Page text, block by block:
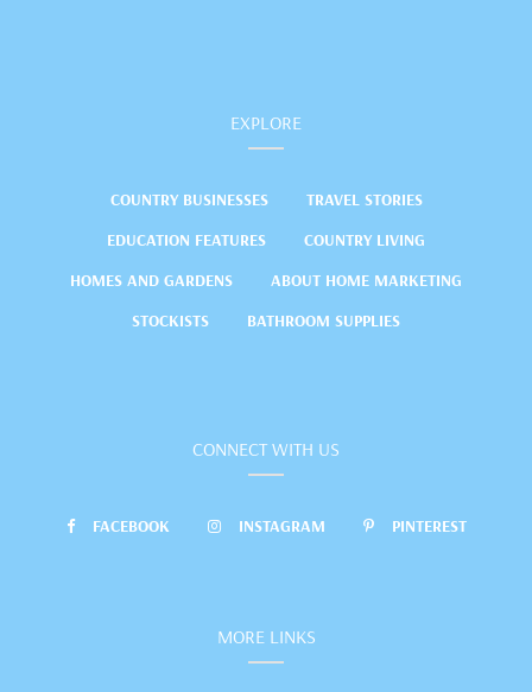
EXPLORE
COUNTRY BUSINESSES
TRAVEL STORIES
EDUCATION FEATURES
COUNTRY LIVING
HOMES AND GARDENS
ABOUT HOME MARKETING
STOCKISTS
BATHROOM SUPPLIES
CONNECT WITH US
FACEBOOK INSTAGRAM PINTEREST
MORE LINKS